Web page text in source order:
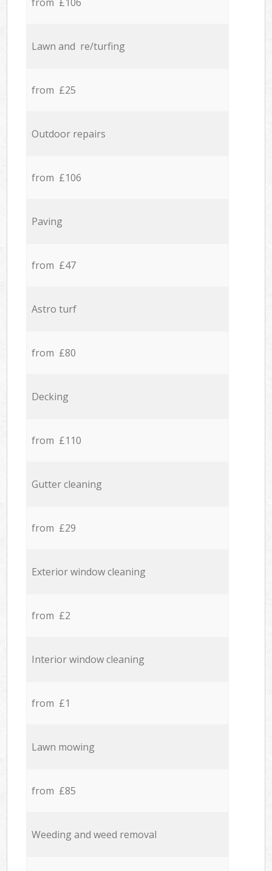
from £106
Lawn and re/turfing
from £25
Outdoor repairs
from £106
Paving
from £47
Astro turf
from £80
Decking
from £110
Gutter cleaning
from £29
Exterior window cleaning
from £2
Interior window cleaning
from £1
Lawn mowing
from £85
Weeding and weed removal